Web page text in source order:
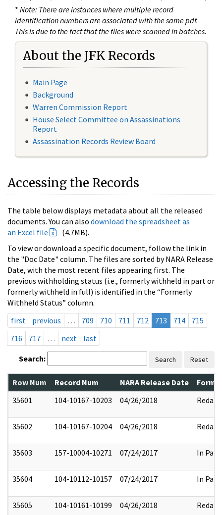
* Note: There are instances where multiple record
identification numbers are associated with the same pdf.
This is due to the fact that the files were scanned in batches.
About the JFK Records
Main Page
Background
Warren Commission Report
House Select Committee on Assassinations
Report
Assassination Records Review Board
Accessing the Records
The table below displays metadata about all the released
documents. You can also download the spreadsheet as
an Excel file
(4.7MB).
To view or download a specific document, follow the link in
the "Doc Date" column. The files are sorted by NARA Release
Date, with the most recent files appearing first. The
previous withholding status (i.e., formerly withheld in part or
formerly withheld in full) is identified in the “Formerly
Withheld Status” column.
first
previous … 709 710 711 712 713 714
715
716
717 … next last
Search: Search Reset
Row Num Record Num NARA Release Date
35601
104-10167-10203 04/26/2018 Redact
35602 104-10167-10204 04/26/2018 Redact
35603 157-10004-10271 07/24/2017 In Part
35604 104-10112-10157 07/24/2017 In Part
35605 104-10161-10199 04/26/2018 Redact